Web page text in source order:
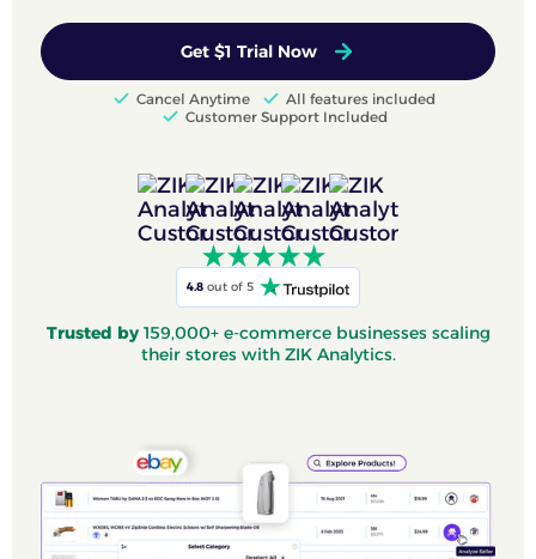
Get $1 Trial Now
Cancel Anytime
All features included
Customer Support Included
4.8 out of 5
Trusted by159,000+ e-commerce businesses scaling
their stores with ZIK Analytics.